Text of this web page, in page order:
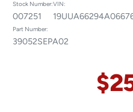
Stock Number:
007251
VIN:
Part Number:
39052SEPA02
$